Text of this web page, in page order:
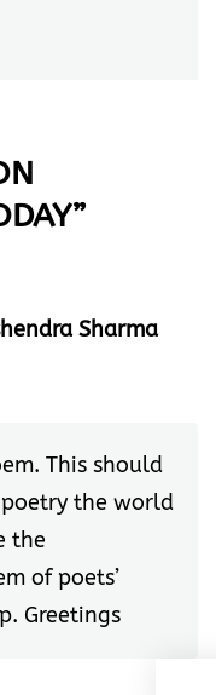
”
Sharma
This should
the world
the
of poets’
Greetings